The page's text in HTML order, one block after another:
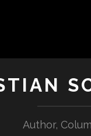
Author,